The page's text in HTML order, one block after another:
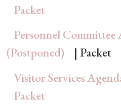
Packet
Personnel
(Postponed)
| Packet
Visitor Services
Packet